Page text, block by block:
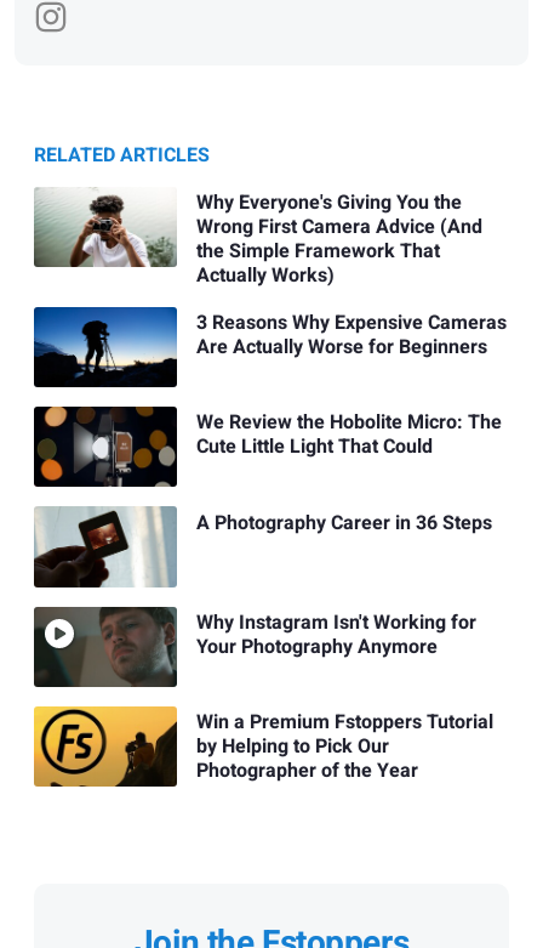
RELATED ARTICLES
Why Everyone's Giving You the
Wrong First Camera Advice (And
the Simple Framework That
Actually Works)
3 Reasons Why Expensive Cameras
Are Actually Worse for Beginners
We Review the Hobolite Micro: The
Cute Little Light That Could
A Photography Career in 36 Steps
Why Instagram Isn't Working for
Your Photography Anymore
Win a Premium Fstoppers Tutorial
by Helping to Pick Our
Photographer of the Year